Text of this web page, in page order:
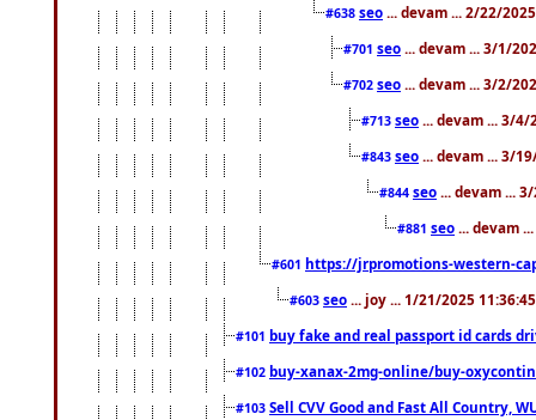
#638 seo ... devam ... 2/22/
#701 seo ... devam ... 3/1/
#702 seo ... devam ... 3/2/
#713 seo ... devam ... 3/4/
#843 seo ... devam ... 3/
#844 seo ... devam ...
#881 seo ... devam
#601 https://jrpromotions-western-
#603 seo ... joy ... 1/21/2025
#101 buy fake and real passport id cards
#102 buy-xanax-2mg-online/buy-
#103 Sell CVV Good and Fast All Country,